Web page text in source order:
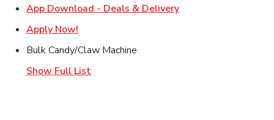
App Download - Deals & DeliveryLink Opens in New
Apply Now!
Bulk Candy/Claw Machine
Show Full List